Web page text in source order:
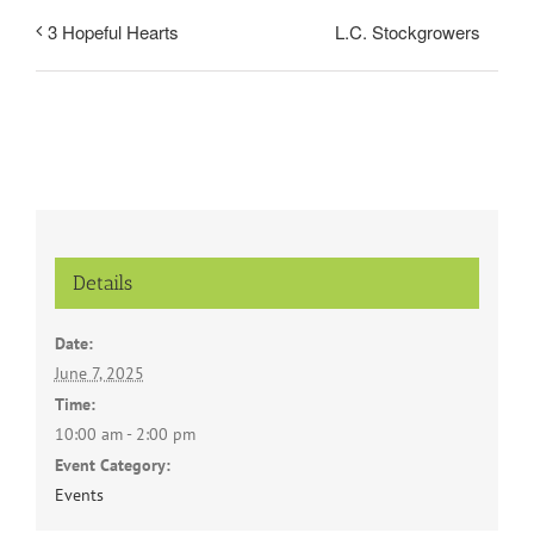
3 Hopeful Hearts L.C. Stockgrowers
Details
Date:
June 7, 2025
Time:
10:00 am - 2:00 pm
Event Category:
Events